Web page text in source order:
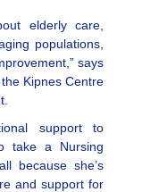
elderly care,
populations,
says
the Kipnes Centre
support to
take a Nursing
because she’s
and support for